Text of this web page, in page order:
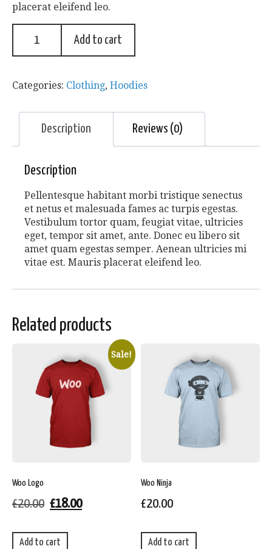
placerat eleifend leo.
Add to cart
Categories: Clothing, Hoodies
Description Reviews (0)
Description
Pellentesque habitant morbi tristique senectus
et netus et malesuada fames ac turpis egestas.
Vestibulum tortor quam, feugiat vitae, ultricies
eget, tempor sit amet, ante. Donec eu libero sit
amet quam egestas semper. Aenean ultricies mi
vitae est. Mauris placerat eleifend leo.
Related products
Sale!
Woo Logo
£20.00 £18.00
Add to cart
Woo Ninja
£20.00
Add to cart